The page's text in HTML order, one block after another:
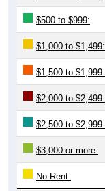
$500 to $999:
$1,000 to $1,499:
$1,500 to $1,999:
$2,000 to $2,499:
$2,500 to $2,999:
$3,000 or more:
No Rent: